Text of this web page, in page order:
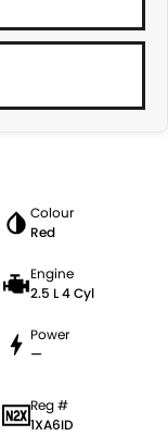
Colour
Red
Engine
2.5 L 4 Cyl
Power
—
Reg #
1XA6ID